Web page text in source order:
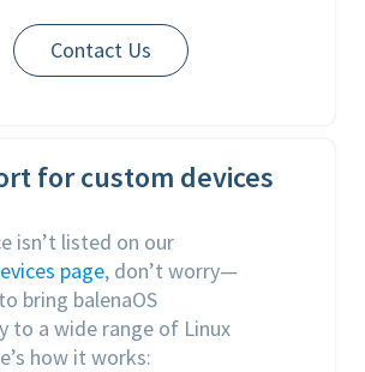
Contact Us
for custom devices
isn’t listed on our
page, don’t worry—
bring balenaOS
to a wide range of Linux
how it works: